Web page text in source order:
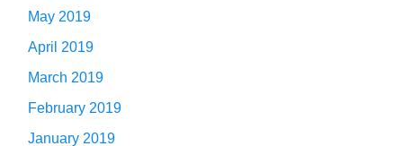
May 2019
April 2019
March 2019
February 2019
January 2019